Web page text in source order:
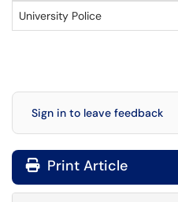
University Police
Sign in to leave feedback
Print Article